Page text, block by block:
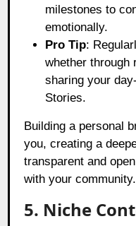
milestones to
emotionally.
Pro Tip:
whether through
sharing your
Stories.
Building a personal
you, creating a
transparent and
with your community.
5. Niche